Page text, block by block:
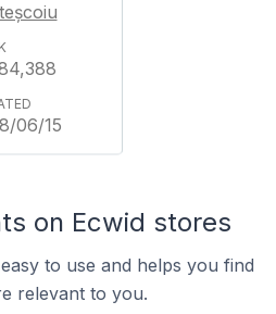
06/15
on Ecwid stores
to use and helps you find
relevant to you.